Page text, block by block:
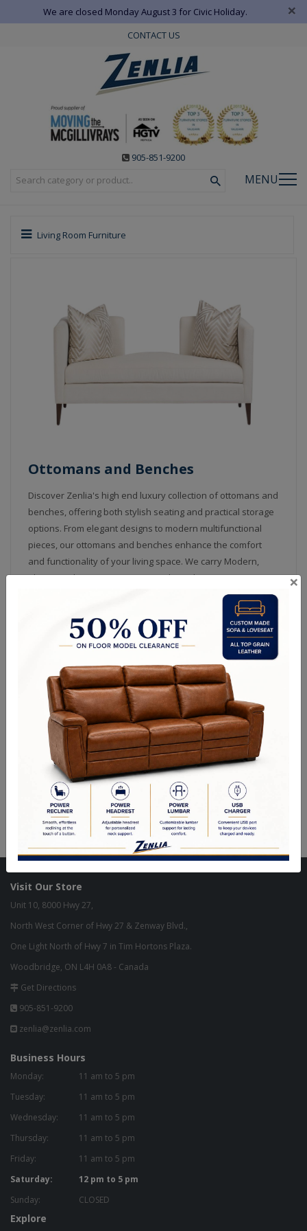
We are closed Monday August 3 for Civic Holiday. ×
CONTACT US
905-851-9200
MENU
Living Room Furniture
Ottomans and Benches
Discover Zenlia's high end luxury collection of ottomans and
benches, offering both stylish seating and practical storage
options. From elegant designs to modern multifunctional
pieces, our ottomans and benches enhance the comfort
and functionality of your living space. We carry Modern,
Classic and Custom Ottomans and Benches in custom sizes
with choice of fabric or leather and with an option of Nail
Ottomans & Benches Categories
Designer Custom In Stock Items - Imported
Visit Our Store
Unit 10, 8000 Hwy 27,
North West Corner of Hwy 27 & Zenway Blvd.,
One Light North of Hwy 7 in Tim Hortons Plaza.
Woodbridge, ON L4H 0A8 - Canada
Get Directions
905-851-9200
zenlia@zenlia.com
Business Hours
Monday:
11 am to 5 pm
Tuesday:
11 am to 5 pm
Wednesday:
11 am to 5 pm
Thursday:
11 am to 5 pm
Friday:
11 am to 5 pm
Saturday:
12 pm to 5 pm
Sunday:
CLOSED
Explore
×